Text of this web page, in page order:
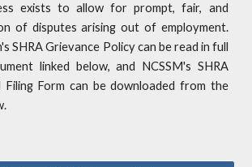
exists to allow for prompt, fair, and
of disputes arising out of employment.
SHRA Grievance Policy can be read in full
linked below, and NCSSM's SHRA
Filing Form can be downloaded from the